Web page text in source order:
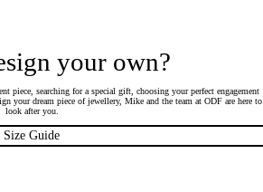
your own?
piece, searching for a special gift, choosing your perfect engagement
your dream piece of jewellery, Mike and the team at ODF are here to
look after you.
Size Guide